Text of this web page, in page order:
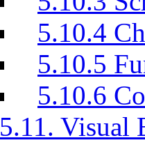
5.10.4
5.10.5
5.10.6
5.11. Visual